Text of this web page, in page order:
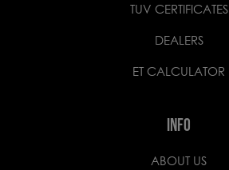
TUV CERTIFICATES
DEALERS
ET CALCULATOR
INFO
ABOUT US